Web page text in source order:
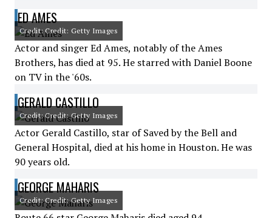
ED AMES
Credit: Credit: Getty Images
Actor and singer Ed Ames, notably of the Ames
Brothers, has died at 95. He starred with Daniel Boone
on TV in the '60s.
GERALD CASTILLO
Credit: Credit: Getty Images
Actor Gerald Castillo, star of Saved by the Bell and
General Hospital, died at his home in Houston. He was
90 years old.
GEORGE MAHARIS
Credit: Credit: Getty Images